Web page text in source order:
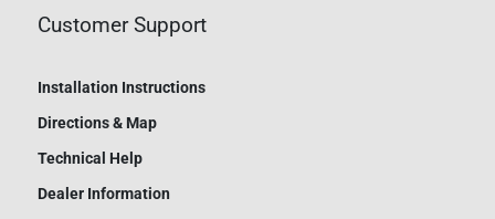
Customer Support
Installation Instructions
Directions & Map
Technical Help
Dealer Information